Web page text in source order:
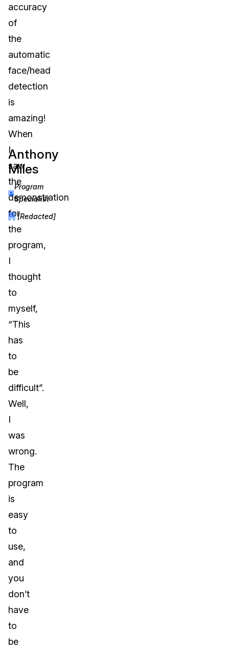
Anthony
Miles
Program
Specialist
[Redacted]
accuracy
of
the
automatic
face/head
detection
is
amazing!
When
I
saw
the
demonstration
for
the
program,
I
thought
to
myself,
“This
has
to
be
difficult”.
Well,
I
was
wrong.
The
program
is
easy
to
use,
and
you
don’t
have
to
be